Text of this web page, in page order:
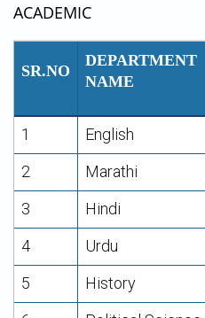
ACADEMIC
SR.NO
DEPARTMENT
NAME
1 English
2
Marathi
3
Hindi
4
Urdu
5
History